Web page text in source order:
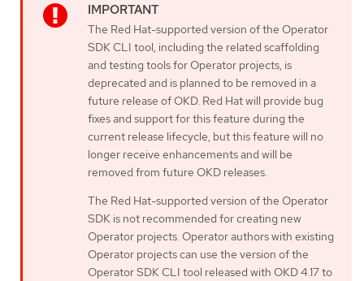
The Red Hat-supported version of the Operator
SDK CLI tool, including the related scaffolding
and testing tools for Operator projects, is
deprecated and is planned to be removed in a
future release of OKD. Red Hat will provide bug
fixes and support for this feature during the
current release lifecycle, but this feature will no
longer receive enhancements and will be
removed from future OKD releases.
The Red Hat-supported version of the Operator
SDK is not recommended for creating new
Operator projects. Operator authors with existing
Operator projects can use the version of the
Operator SDK CLI tool released with OKD 4.17 to